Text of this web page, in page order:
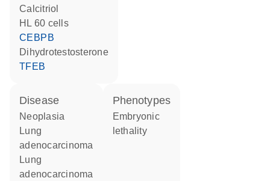
calcitriol
HL 60 cells
CEBPB
dihydrotestosterone
TFEB
disease
neoplasia
lung
adenocarcinoma
lung
adenocarcinoma
phenotypes
embryonic
lethality